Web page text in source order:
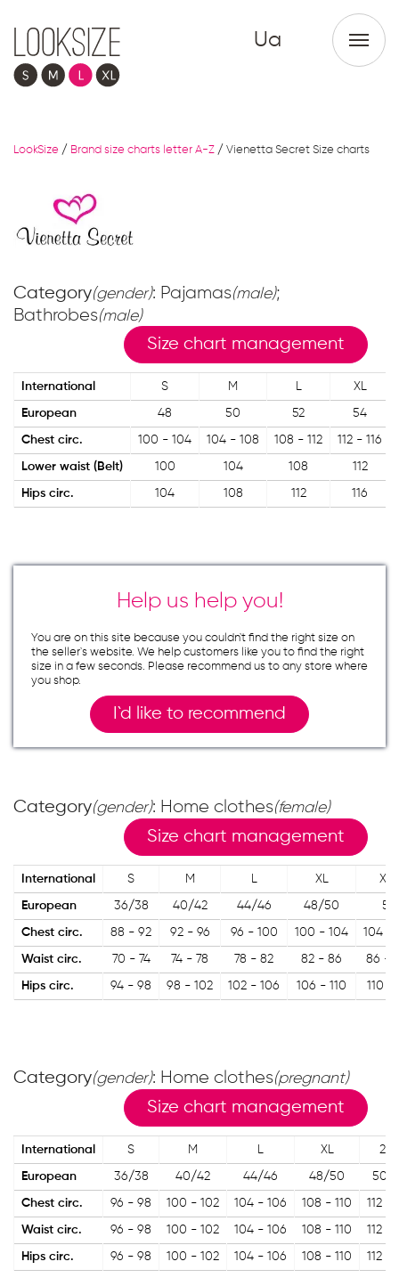
Ua
LookSize / Brand size charts letter A-Z / Vienetta Secret Size charts
Category(gender): Pajamas(male);
Bathrobes(male)
Size chart management
International S M L XL
European 48 50 52 54
Chest circ. 100 - 104 104 - 108 108 - 112 112 - 116
Lower waist (Belt) 100 104 108 112
Hips circ. 104 108 112 116
Help us help you!
You are on this site because you couldn`t find the right size on
the seller`s website. We help customers like you to find the right
size in a few seconds. Please recommend us to any store where
you shop.
I`d like to recommend
Category(gender): Home clothes(female)
Size chart management
International S M L XL XXL
European 36/38 40/42 44/46 48/50 50
Chest circ. 88 - 92 92 - 96 96 - 100 100 - 104 104 -
Waist circ. 70 - 74 74 - 78 78 - 82 82 - 86 86 -
Hips circ. 94 - 98 98 - 102 102 - 106 106 - 110 110 -
Category(gender): Home clothes(pregnant)
Size chart management
International S M L XL 2XL
European 36/38 40/42 44/46 48/50 50/
Chest circ. 96 - 98 100 - 102 104 - 106 108 - 110 112 -
Waist circ. 96 - 98 100 - 102 104 - 106 108 - 110 112 -
Hips circ. 96 - 98 100 - 102 104 - 106 108 - 110 112 -